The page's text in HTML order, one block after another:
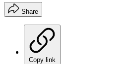
Share
Copy link